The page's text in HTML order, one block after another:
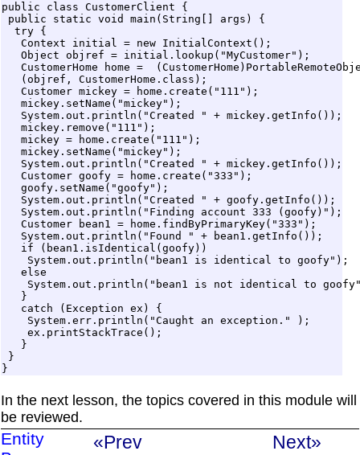
public class CustomerClient {
public static void main(String[] args) {
  try {
   Context initial = new InitialContext();
   Object objref = initial.lookup("MyCustomer");
CustomerHome home =
   (objref, CustomerHome.class);
   Customer mickey = home.create("111");
   mickey.setName("mickey");
   System.out.println("Created " + mickey.getInfo());
   mickey.remove("111");
   mickey = home.create("111");
   mickey.setName("mickey");
   System.out.println("Created " + mickey.getInfo());
   Customer goofy = home.create("333");
   goofy.setName("goofy");
   System.out.println("Created " + goofy.getInfo());
   System.out.println("Finding account 333 (goofy)");
   Customer bean1 = home.findByPrimaryKey("333");
   System.out.println("Found " + bean1.getInfo());
   if (bean1.isIdentical(goofy))
    System.out.println("bean1 is identical to goofy");
   else
System.out.println("bean1 is not identical to
   }
   catch (Exception ex) {
    System.err.println("Caught an exception." );
    ex.printStackTrace();
   }
}
In the next lesson, the topics covered in this module will
be reviewed.
Entity
«Prev Next»